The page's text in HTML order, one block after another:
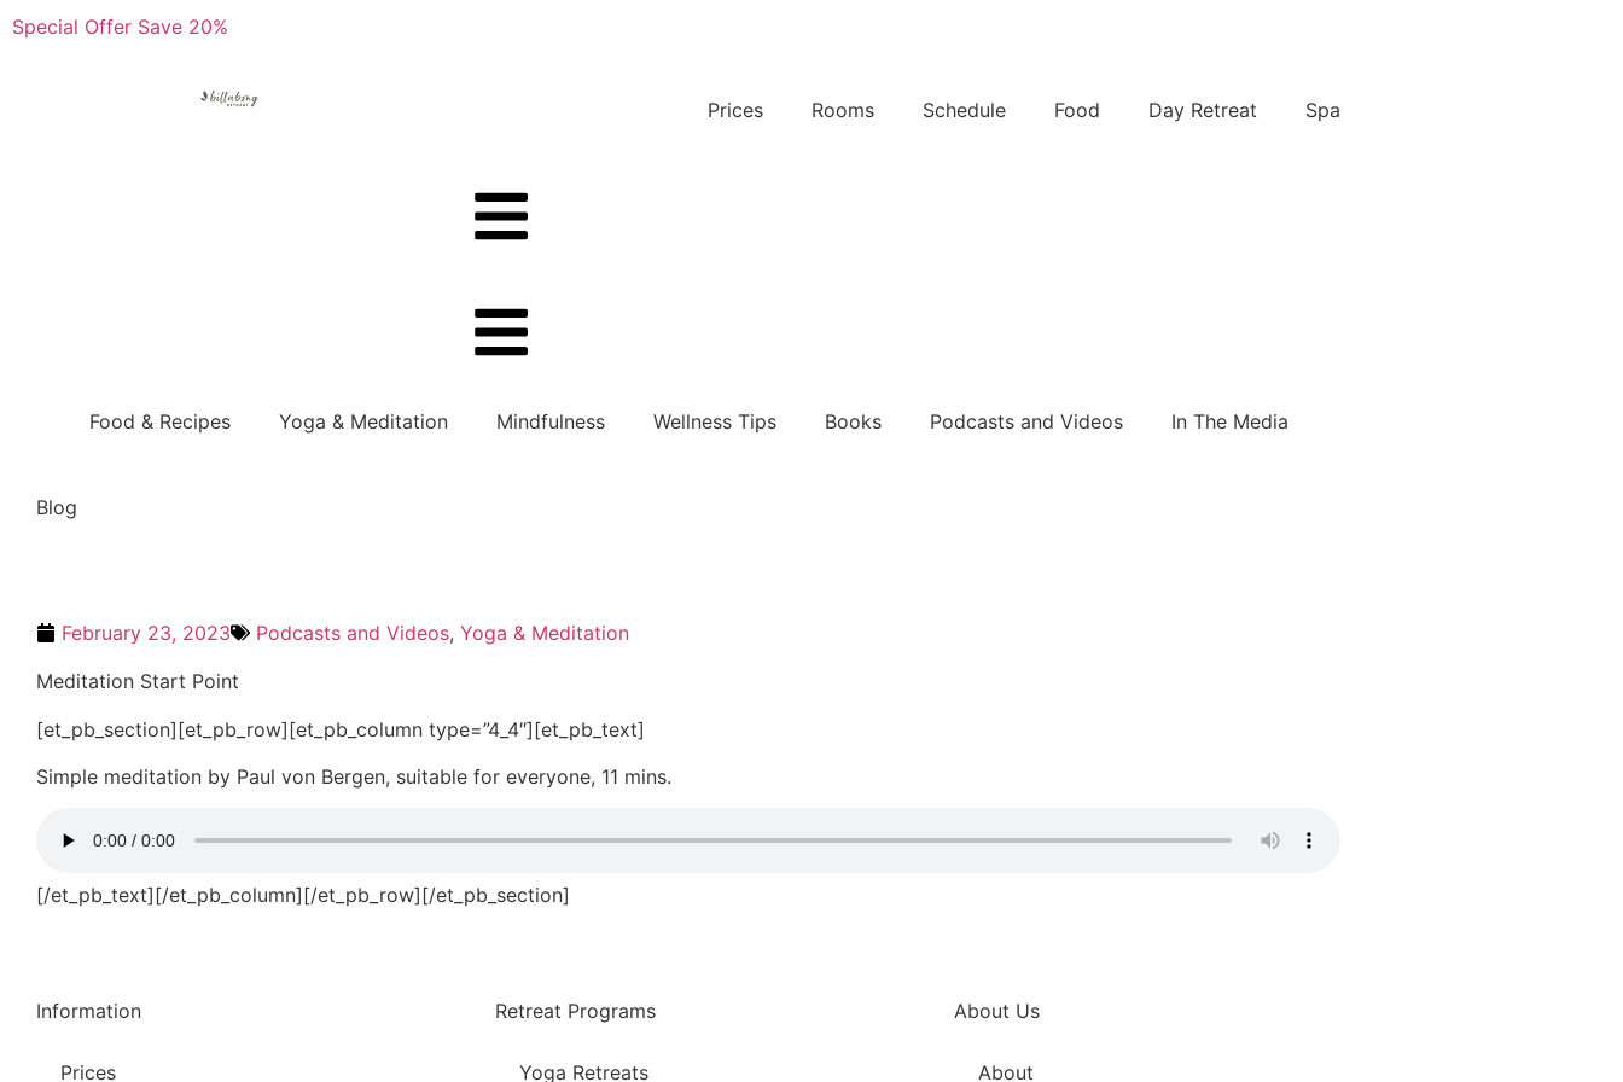
Special Offer Save 20%
Prices Rooms Schedule Food Day Retreat Spa
Food & Recipes Yoga & Meditation Mindfulness Wellness Tips Books Podcasts and Videos In The Media
Blog
February 23, 2023 Podcasts and Videos, Yoga & Meditation
Meditation Start Point
[et_pb_section][et_pb_row][et_pb_column type=”4_4″][et_pb_text]
Simple meditation by Paul von Bergen, suitable for everyone, 11 mins.
[/et_pb_text][/et_pb_column][/et_pb_row][/et_pb_section]
Information
Prices
Retreat Programs
Yoga Retreats
About Us
About